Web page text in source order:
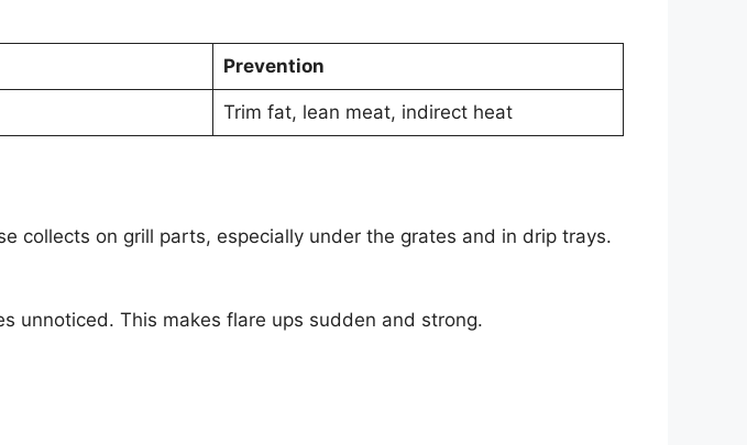
Prevention
Trim fat, lean meat, indirect heat
collects on grill parts, especially under the grates and in drip trays.
unnoticed. This makes flare ups sudden and strong.